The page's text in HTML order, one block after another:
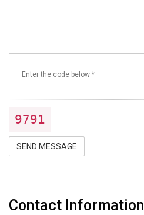
9791
SEND MESSAGE
Contact Information